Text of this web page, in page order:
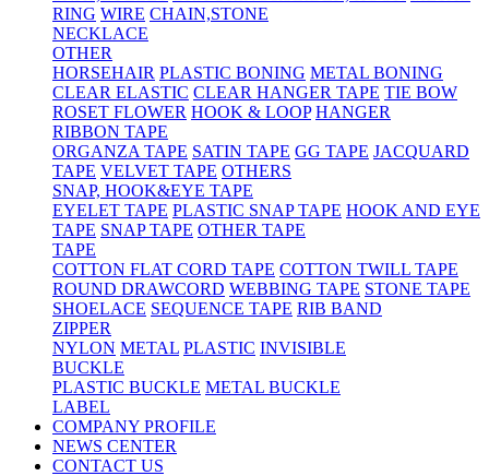
RING WIRE CHAIN,STONE
NECKLACE
OTHER
HORSEHAIR PLASTIC BONING METAL BONING
CLEAR ELASTIC CLEAR HANGER TAPE TIE BOW
ROSET FLOWER HOOK & LOOP HANGER
RIBBON TAPE
ORGANZA TAPE SATIN TAPE GG TAPE JACQUARD
TAPE VELVET TAPE OTHERS
SNAP, HOOK&EYE TAPE
EYELET TAPE PLASTIC SNAP TAPE HOOK AND EYE
TAPE SNAP TAPE OTHER TAPE
TAPE
COTTON FLAT CORD TAPE COTTON TWILL TAPE
ROUND DRAWCORD WEBBING TAPE STONE TAPE
SHOELACE SEQUENCE TAPE RIB BAND
ZIPPER
NYLON METAL PLASTIC INVISIBLE
BUCKLE
PLASTIC BUCKLE METAL BUCKLE
LABEL
COMPANY PROFILE
NEWS CENTER
CONTACT US